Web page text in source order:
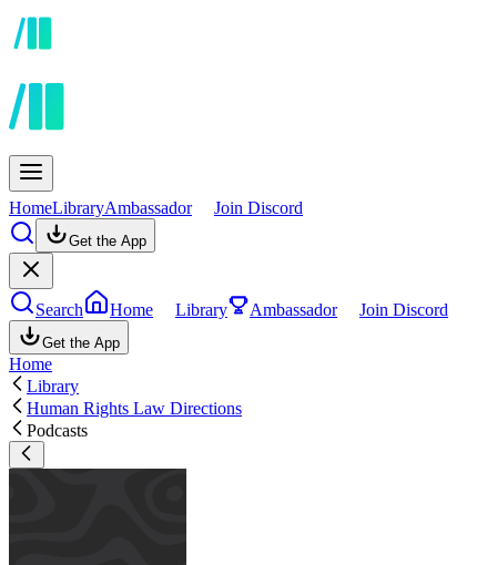
HomeLibraryAmbassador Join Discord
Get the App
Search Home Library Ambassador Join Discord
Get the App
Home
Library
Human Rights Law Directions
Podcasts